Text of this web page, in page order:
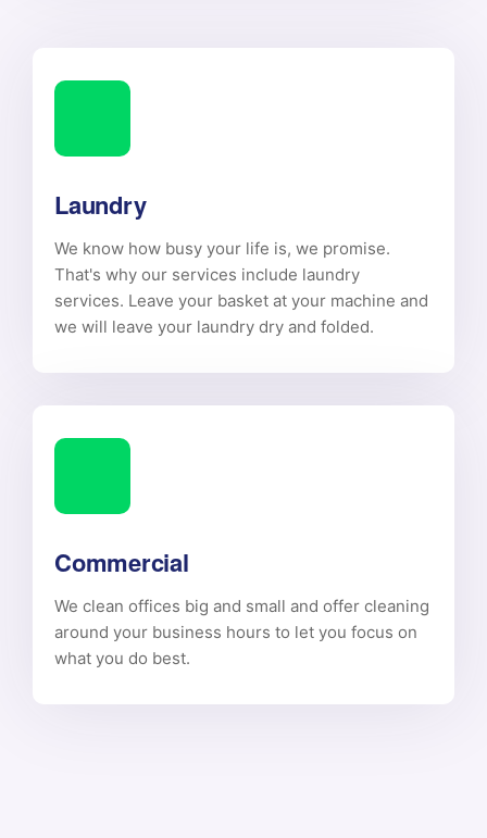
Laundry
We know how busy your life is, we promise.
That's why our services include laundry
services. Leave your basket at your machine and
we will leave your laundry dry and folded.
Commercial
We clean offices big and small and offer cleaning
around your business hours to let you focus on
what you do best.